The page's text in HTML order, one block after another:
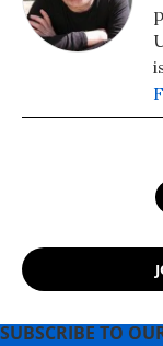
SUBSCRIBE TO